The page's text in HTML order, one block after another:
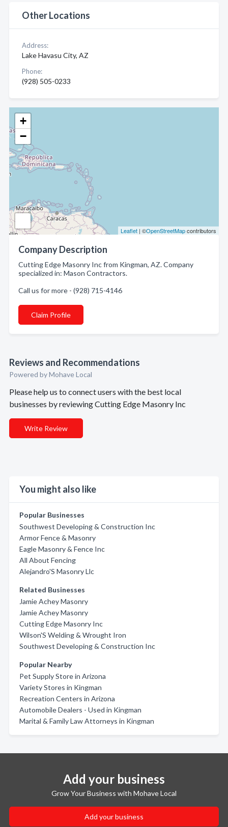
+
−
Leaflet | ©OpenStreetMapcontributors
Company Description
Cutting Edge Masonry Inc from Kingman, AZ. Company
specialized in: Mason Contractors.
Call us for more - (928) 715-4146
Claim Profile
Reviews and Recommendations
Powered by Mohave Local
Please help us to connect users with the best local
businesses by reviewing Cutting Edge Masonry Inc
Write Review
You might also like
Popular Businesses
Southwest Developing & Construction Inc
Armor Fence & Masonry
Eagle Masonry & Fence Inc
All About Fencing
Alejandro'S Masonry Llc
Related Businesses
Jamie Achey Masonry
Jamie Achey Masonry
Cutting Edge Masonry Inc
Wilson'S Welding & Wrought Iron
Southwest Developing & Construction Inc
Popular Nearby
Pet Supply Store in Arizona
Variety Stores in Kingman
Recreation Centers in Arizona
Automobile Dealers - Used in Kingman
Marital & Family Law Attorneys in Kingman
Other Locations
Address:
Lake Havasu City, AZ
Phone:
(928) 505-0233
Add your business
Grow Your Business with Mohave Local
Add your business